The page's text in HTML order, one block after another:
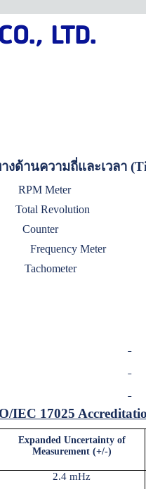
LTD.
งด้านความถี่และเวลา
RPM
Counter
Frequency Meter
Tachometer
IEC 17025
Expanded Uncertainty of
Measurement (+/-)
2.4 mHz